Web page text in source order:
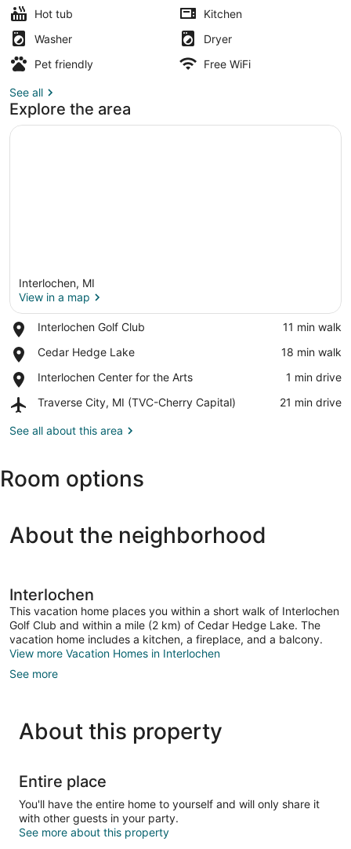
Hot tub
Kitchen
Washer
Dryer
Pet friendly
Free WiFi
See all
Explore the area
Interlochen, MI
View in a map
Interlochen Golf Club
Place,
Golf
‪11 min walk‬
Cedar Hedge Lake
Place,
Hedge
‪18 min walk‬
Interlochen Center for the Arts
Place,
Center
the
‪1 min drive‬
Traverse City, MI (TVC-Cherry Capital)
Airport,
City,
Cherry
Capital)
‪21 min drive‬
See all about this area
Room options
About the neighborhood
Interlochen
This vacation home places you within a short walk of Interlochen
Golf Club and within a mile (2 km) of Cedar Hedge Lake. The
vacation home includes a kitchen, a fireplace, and a balcony.
View more Vacation Homes in Interlochen
See more
About this property
Entire place
You'll have the entire home to yourself and will only share it
with other guests in your party.
See more about this property